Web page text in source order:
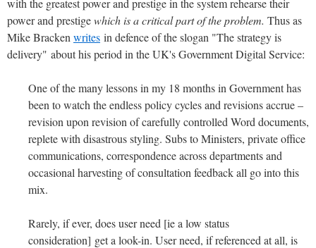
with the greatest power and prestige in the system rehearse their
power and prestigewhich is a critical part of the problem. Thus as
Mike Bracken writes in defence of the slogan "The strategy is
delivery" about his period in the UK's Government Digital Service:
One of the many lessons in my 18 months in Government has
been to watch the endless policy cycles and revisions accrue –
revision upon revision of carefully controlled Word documents,
replete with disastrous styling. Subs to Ministers, private office
communications, correspondence across departments and
occasional harvesting of consultation feedback all go into this
mix.
Rarely, if ever, does user need [ie a low status
consideration] get a look-in. User need, if referenced at all, is